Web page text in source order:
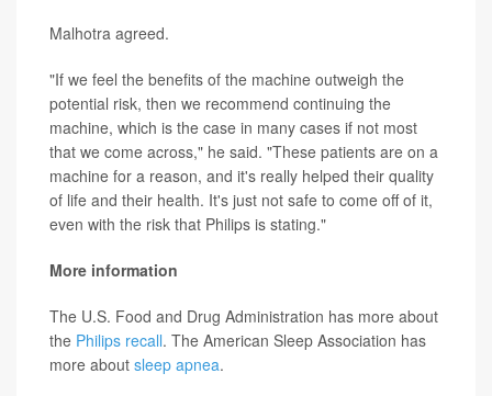
Malhotra agreed.
"If we feel the benefits of the machine outweigh the
potential risk, then we recommend continuing the
machine, which is the case in many cases if not most
that we come across," he said. "These patients are on a
machine for a reason, and it's really helped their quality
of life and their health. It's just not safe to come off of it,
even with the risk that Philips is stating."
More information
The U.S. Food and Drug Administration has more about
the Philips recall. The American Sleep Association has
more about sleep apnea.